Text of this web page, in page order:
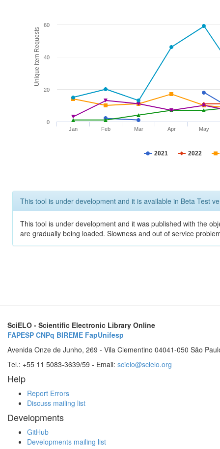
Unique Item Requests
2021 2022
Jan Feb Mar Apr May
0
20
40
60
This tool is under development and it is available in Beta Test
This tool is under development and it was published with the
are gradually being loaded. Slowness and out of service
SciELO - Scientific Electronic Library Online
FAPESP CNPq BIREME FapUnifesp
Avenida Onze de Junho, 269 - Vila Clementino 04041-050 São
Tel.: +55 11 5083-3639/59 - Email: scielo@scielo.org
Help
Report Errors
Discuss mailing list
Developments
GitHub
Developments mailing list